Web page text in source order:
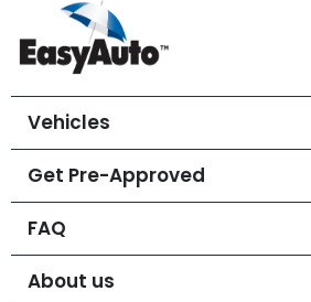
Vehicles
Get Pre-Approved
FAQ
About us